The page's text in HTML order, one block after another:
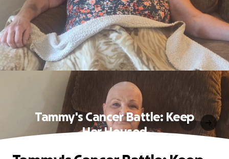
Tammy's Cancer Battle: Keep
Her Housed